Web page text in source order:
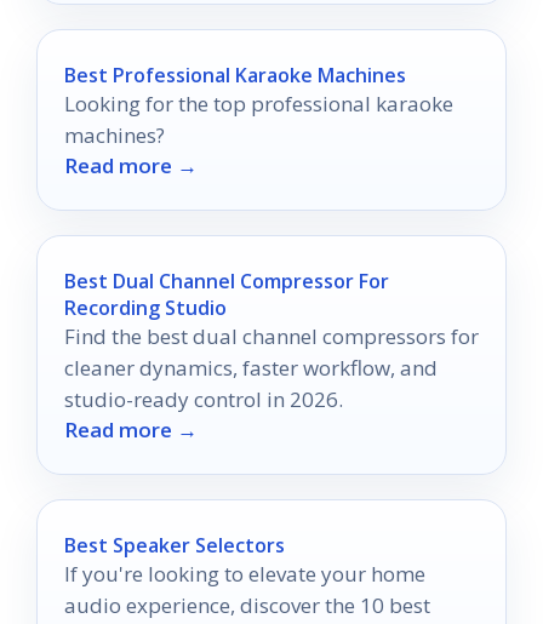
Best Professional Karaoke Machines
Looking for the top professional karaoke
machines?
Read more →
Best Dual Channel Compressor For
Recording Studio
Find the best dual channel compressors for
cleaner dynamics, faster workflow, and
studio-ready control in 2026.
Read more →
Best Speaker Selectors
If you're looking to elevate your home
audio experience, discover the 10 best